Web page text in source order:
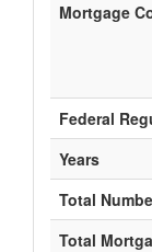
Mortgage
Federal
Years
Total
Total